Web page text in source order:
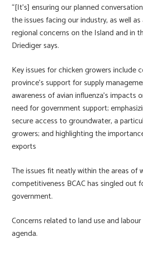
“[It’s] ensuring our planned
the issues facing our industry, as well
regional concerns on the Island and in
Driediger says.
Key issues for chicken growers include
province’s support for supply
awareness of avian influenza’s impacts
need for government support;
secure access to groundwater, a
growers; and highlighting the
exports
The issues fit neatly within the areas of
competitiveness BCAC has singled out
government.
Concerns related to land use and labour
agenda.